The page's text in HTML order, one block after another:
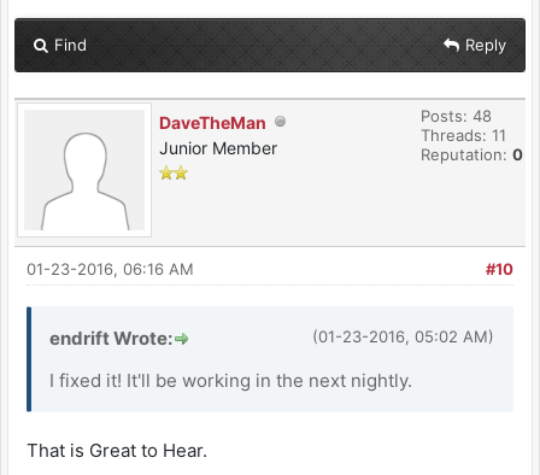
Find Reply
DaveTheMan
Junior Member
Posts: 48
Threads: 11
Reputation: 0
#10
01-23-2016, 06:16 AM
(01-23-2016, 05:02 AM)
endrift Wrote:
I fixed it! It'll be working in the next nightly.
That is Great to Hear.